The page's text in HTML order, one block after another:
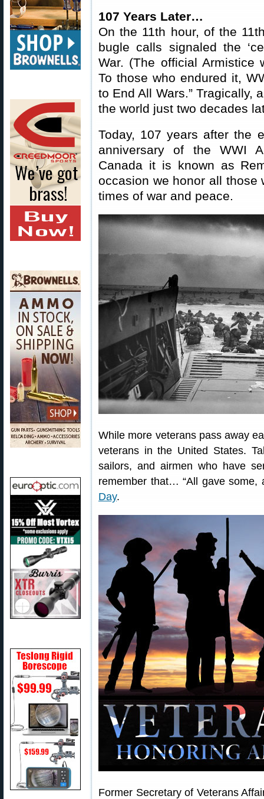
107 Years Later…
On the 11th hour, of the
bugle calls signaled the
War. (The official Armistice
To those who endured it,
to End All Wars.” Tragically,
the world just two decades
Today, 107 years after the
anniversary of the WWI
Canada it is known as
occasion we honor all those
times of war and peace.
While more veterans pass away
veterans in the United States.
sailors, and airmen who have
remember that… “All gave some,
Day.
Former Secretary of Veterans